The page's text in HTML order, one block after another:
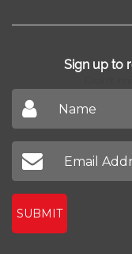
Sign up to
SUBMIT